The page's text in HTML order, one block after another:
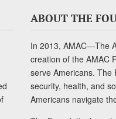
ABOUT THE
In 2013, AMAC—The
creation of the AMAC
serve Americans. The
security, health, and
Americans navigate